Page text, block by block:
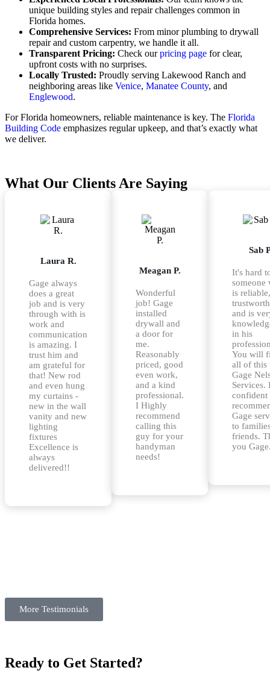
unique building styles and repair challenges common in
Florida homes.
Comprehensive Services: From minor plumbing to drywall
repair and custom carpentry, we handle it all.
Transparent Pricing: Check ourpricing page for clear,
upfront costs with no surprises.
Locally Trusted: Proudly serving Lakewood Ranch and
neighboring areas like Venice, Manatee County, and
Englewood.
For Florida homeowners, reliable maintenance is key. The Florida
Building Code emphasizes regular upkeep, and that’s exactly what
we deliver.
What Our Clients Are Saying
Laura R.
Gage always
does a great
job and is very
through with is
work and
communication
is amazing. I
trust him and
am grateful for
that! New rod
and even hung
my curtains -
new in the wall
vanity and new
lighting
fixtures
Excellence is
always
delivered!!
Meagan P.
Wonderful
job! Gage
installed
drywall and
a door for
me.
Reasonably
priced, good
even work,
and a kind
professional.
I Highly
recommend
calling this
guy for your
handyman
needs!
Sab
It's hard
someone
is reliable,
and is
in his
You will
all of this
Gage
Services.
confident
Gage
to
friends.
you
More Testimonials
Ready to Get Started?